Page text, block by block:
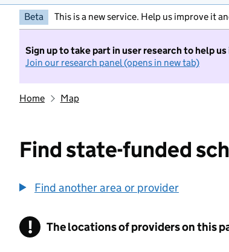
Beta This is a new service. Help us improve it
Sign up to take part in user research to help
Join our research panel (opens in new tab)
Home Map
Find state-funded
Find another area or provider
! Information
The locations of providers on this